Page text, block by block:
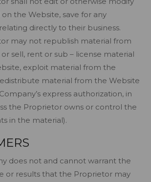
the Website, save for any
directly to their business.
may not republish material from
sell, rent or sub – license material
exploit material from the
material from the Website
express authorization, in
the Proprietor owns or control the
in the material).
does not and cannot warrant the
or results that the Proprietor may